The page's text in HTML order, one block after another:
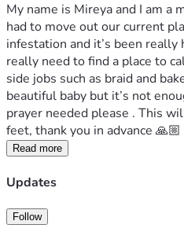
My name is Mireya and I am a
had to move out our current
infestation and it’s been
really need to find a place to
side jobs such as braid and
beautiful baby but it’s not
prayer needed please . This
feet, thank you in advance 🙏🏼
Read more
Updates
Follow